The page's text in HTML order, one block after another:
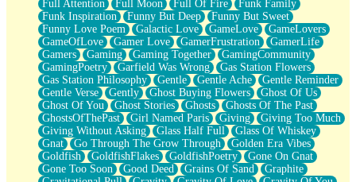
Full Attention
Full Moon Full Of Fire
Funk Family
Funk Inspiration
Funny But Deep
Funny But Sweet
Funny Love Poem
Galactic Love GameLove
GameLovers
GameOfLove
Gamer Love GamerFrustration
GamerLife
Gamers
Gaming Gaming Together
GamingCommunity
GamingPoetry
Garfield Was Wrong
Gas Station Flowers
Gas Station Philosophy
Gentle Gentle Ache
Gentle Reminder
Gentle Verse
Gently Ghost Buying Flowers
Ghost Of Us
Ghost Of You
Ghost Stories Ghosts
Ghosts Of The Past
GhostsOfThePast
Girl Named Paris Giving
Giving Too Much
Giving Without Asking
Glass Half Full
Glass Of Whiskey
Gnat
Go Through The Grow Through
Golden Era Vibes
Goldfish
GoldfishFlakes GoldfishPoetry
Gone On Gnat
Gone Too Soon
Good Deed Grains Of Sand
Graphite